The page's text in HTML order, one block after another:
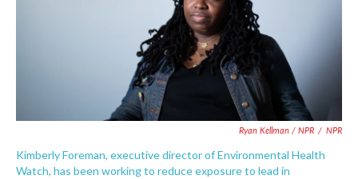
Ryan Kellman / NPR / NPR
Kimberly Foreman, executive director of Environmental Health
Watch, has been working to reduce exposure to lead in